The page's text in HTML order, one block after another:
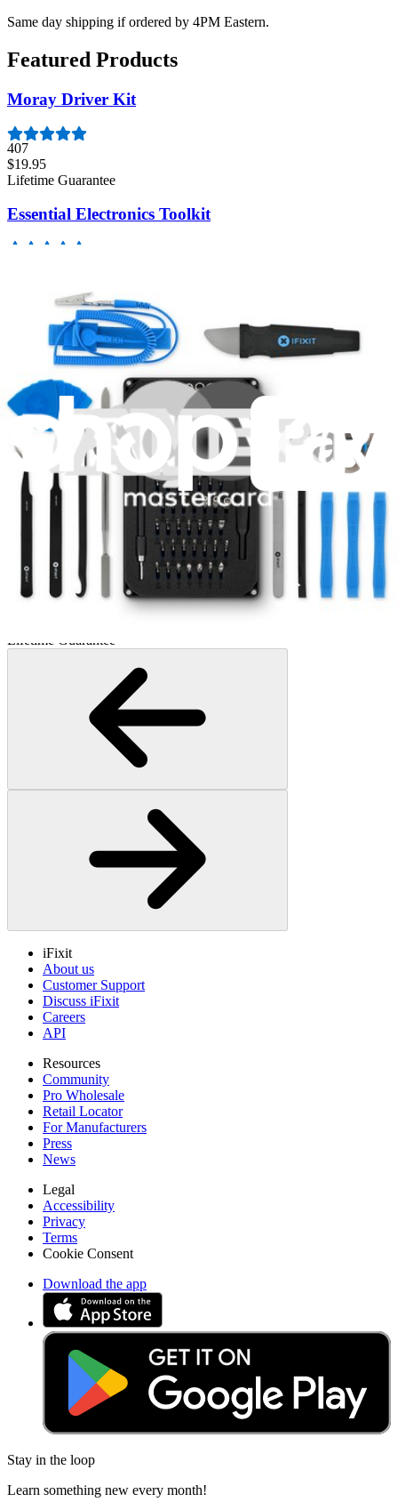
Same day shipping if ordered by 4PM Eastern.
Featured Products
Moray Driver Kit
407
$19.95
Lifetime Guarantee
Essential Electronics Toolkit
Lifetime Guarantee
Mako Driver Kit - 64 Precision Bits
$39.95
Lifetime Guarantee
Minnow Driver Kit
235
$14.95
Pro Tech Toolkit
Lifetime Guarantee
iFixit
About us
Customer Support
Discuss iFixit
Careers
API
Resources
Community
Pro Wholesale
Retail Locator
For Manufacturers
Press
News
Legal
Accessibility
Privacy
Terms
Cookie Consent
Download the app
Stay in the loop
Learn something new every month!